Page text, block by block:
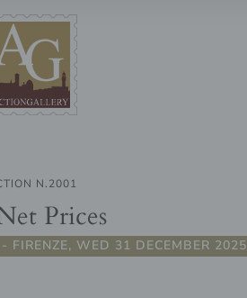
N.2001
Prices
FIRENZE, WED 31 DECEMBER 2025